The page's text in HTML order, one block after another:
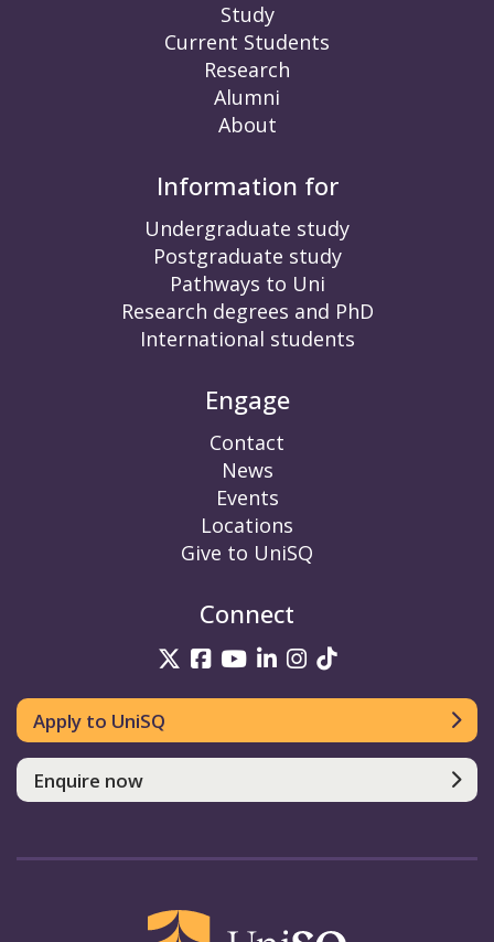
Study
Current Students
Research
Alumni
About
Information for
Undergraduate study
Postgraduate study
Pathways to Uni
Research degrees and PhD
International students
Engage
Contact
News
Events
Locations
Give to UniSQ
Connect
UniSQ on Twitter
UniSQ on Facebook
UniSQ on YouTube
UniSQ on LinkedIn
UniSQ on
UniSQ on
Apply to UniSQ
Enquire now